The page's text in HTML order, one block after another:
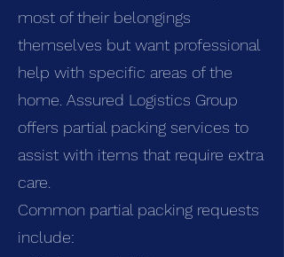
most of their belongings
themselves but want professional
help with specific areas of the
home. Assured Logistics Group
offers partial packing services to
assist with items that require extra
care.
Common partial packing requests
include: